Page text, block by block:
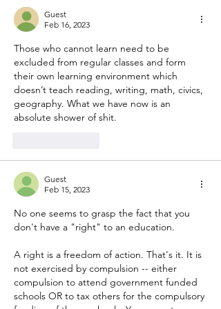
Guest
Feb 16, 2023
Those who cannot learn need to be
excluded from regular classes and form
their own learning environment which
doesn’t teach reading, writing, math, civics,
geography. What we have now is an
absolute shower of shit.
Guest
Feb 15, 2023
No one seems to grasp the fact that you
don't have a "right" to an education.
A right is a freedom of action. That's it. It is
not exercised by compulsion -- either
compulsion to attend government funded
schools OR to tax others for the compulsory